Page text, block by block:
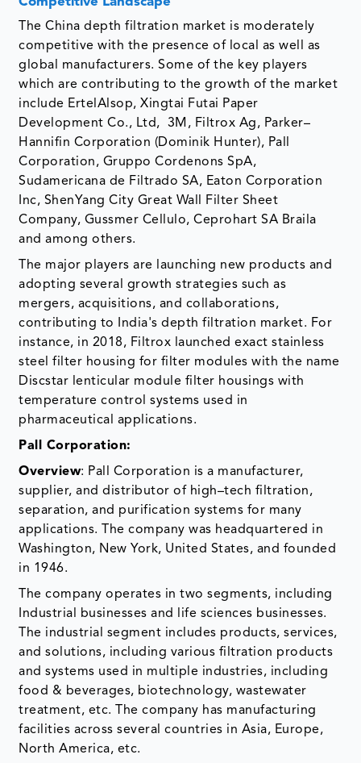
The China depth filtration market is moderately
competitive with the presence of local as well as
global manufacturers. Some of the key players
which are contributing to the growth of the market
include ErtelAlsop, Xingtai Futai Paper
Development Co., Ltd, 3M, Filtrox Ag, Parker–
Hannifin Corporation (Dominik Hunter), Pall
Corporation, Gruppo Cordenons SpA,
Sudamericana de Filtrado SA, Eaton Corporation
Inc, ShenYang City Great Wall Filter Sheet
Company, Gussmer Cellulo, Ceprohart SA Braila
and among others.
The major players are launching new products and
adopting several growth strategies such as
mergers, acquisitions, and collaborations,
contributing to India's depth filtration market. For
instance, in 2018, Filtrox launched exact stainless
steel filter housing for filter modules with the name
Discstar lenticular module filter housings with
temperature control systems used in
pharmaceutical applications.
Pall Corporation:
Overview: Pall Corporation is a manufacturer,
supplier, and distributor of high–tech filtration,
separation, and purification systems for many
applications. The company was headquartered in
Washington, New York, United States, and founded
in 1946.
The company operates in two segments, including
Industrial businesses and life sciences businesses.
The industrial segment includes products, services,
and solutions, including various filtration products
and systems used in multiple industries, including
food & beverages, biotechnology, wastewater
treatment, etc. The company has manufacturing
facilities across several countries in Asia, Europe,
North America, etc.